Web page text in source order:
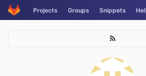
Skip
to
Projects Groups Snippets